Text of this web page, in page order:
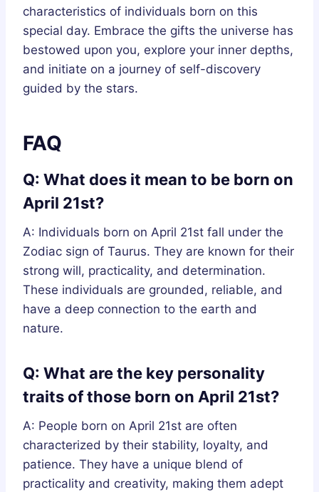
characteristics of individuals born on this
special day. Embrace the gifts the universe has
bestowed upon you, explore your inner depths,
and initiate on a journey of self-discovery
guided by the stars.
FAQ
Q: What does it mean to be born on
April 21st?
A: Individuals born on April 21st fall under the
Zodiac sign of Taurus. They are known for their
strong will, practicality, and determination.
These individuals are grounded, reliable, and
have a deep connection to the earth and
nature.
Q: What are the key personality
traits of those born on April 21st?
A: People born on April 21st are often
characterized by their stability, loyalty, and
patience. They have a unique blend of
practicality and creativity, making them adept